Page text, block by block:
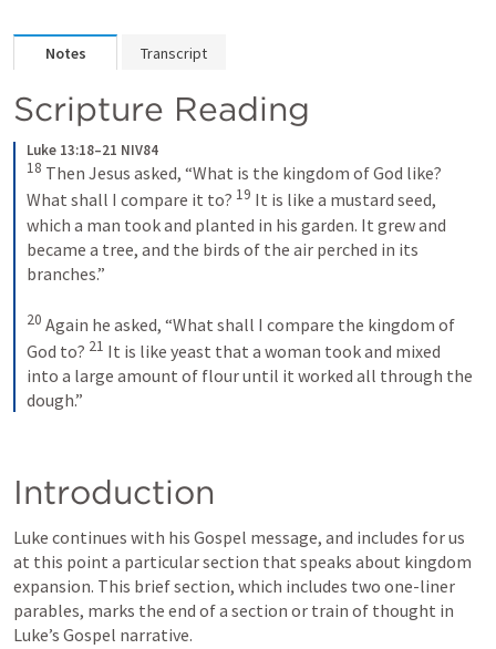
Notes Transcript
Scripture Reading
Luke 13:18–21 NIV84
18 Then Jesus asked, “What is the kingdom of God like?
What shall I compare it to? 19 It is like a mustard seed,
which a man took and planted in his garden. It grew and
became a tree, and the birds of the air perched in its
branches.”
20 Again he asked, “What shall I compare the kingdom of
God to? 21 It is like yeast that a woman took and mixed
into a large amount of flour until it worked all through the
dough.”
Introduction
Luke continues with his Gospel message, and includes for us
at this point a particular section that speaks about kingdom
expansion. This brief section, which includes two one-liner
parables, marks the end of a section or train of thought in
Luke’s Gospel narrative.